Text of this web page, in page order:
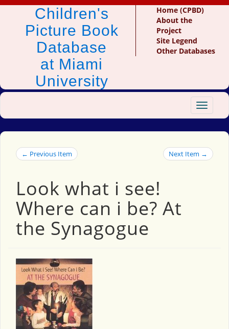
Children's
Picture Book
Database
at Miami
University
Home (CPBD)
About the
Project
Site Legend
Other Databases
Toggle
← Previous Item Next Item →
Look what i see!
Where can i be? At
the Synagogue